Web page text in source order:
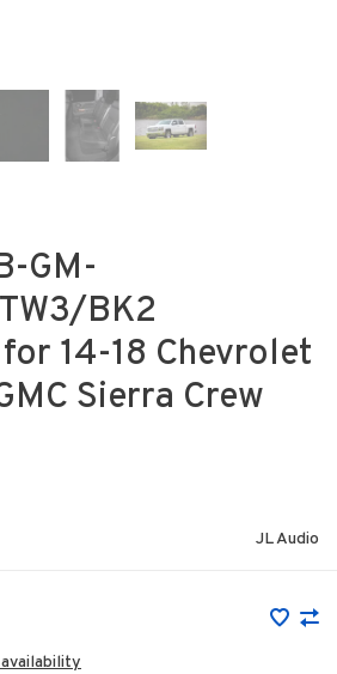
GM-
BK2
14-18 Chevrolet
Sierra Crew
JL Audio
availability